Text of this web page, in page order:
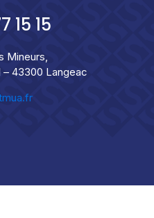
15 15
Mineurs,
– 43300 Langeac